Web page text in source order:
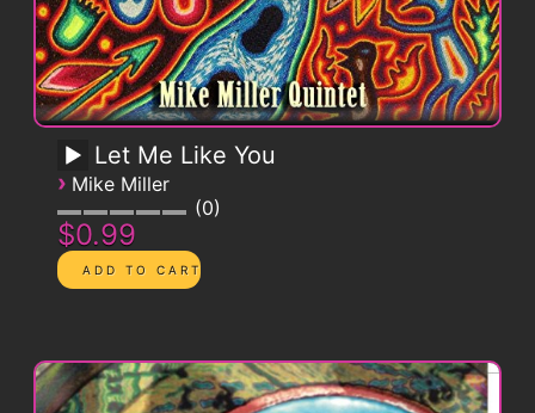
Let Me Like You
› Mike Miller
0
$0.99